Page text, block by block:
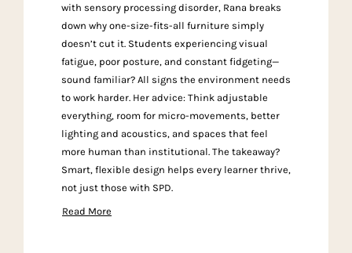
with sensory processing disorder, Rana breaks
down why one-size-fits-all furniture simply
doesn’t cut it. Students experiencing visual
fatigue, poor posture, and constant fidgeting—
sound familiar? All signs the environment needs
to work harder. Her advice: Think adjustable
everything, room for micro-movements, better
lighting and acoustics, and spaces that feel
more human than institutional. The takeaway?
Smart, flexible design helps every learner thrive,
not just those with SPD.
Read More